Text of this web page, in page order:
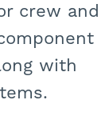
crew and
with